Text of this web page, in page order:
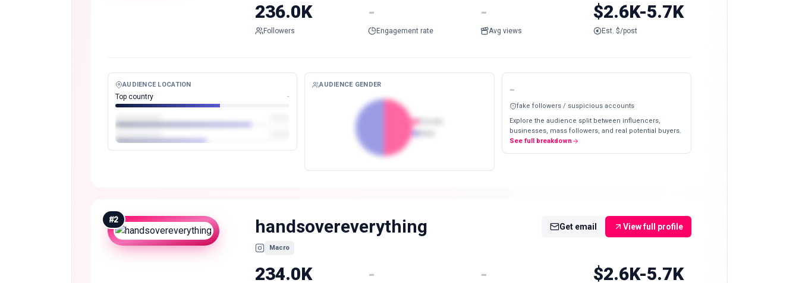
236.0K
Followers
-
Engagement rate
-
Avg views
$2.6K-5.7K
Est. $/post
AUDIENCE LOCATION
Top country -
AUDIENCE GENDER -
fake followers / suspicious accounts
Explore the audience split between influencers,
businesses, mass followers, and real potential buyers.
See full breakdown
#2 handsovereverything
Macro
Get email View full profile
234.0K - - $2.6K-5.7K